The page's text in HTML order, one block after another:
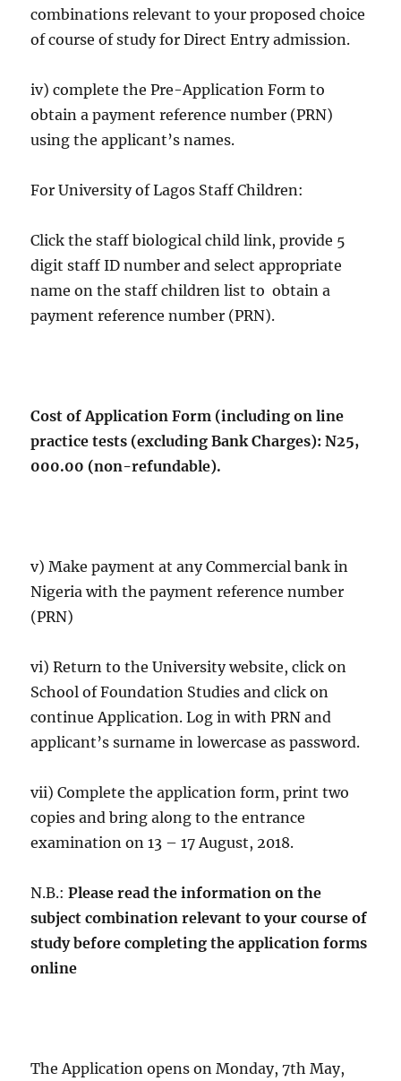
combinations relevant to your proposed choice
of course of study for Direct Entry admission.
iv) complete the Pre-Application Form to
obtain a payment reference number (PRN)
using the applicant’s names.
For University of Lagos Staff Children:
Click the staff biological child link, provide 5
digit staff ID number and select appropriate
name on the staff children list to obtain a
payment reference number (PRN).
Cost of Application Form (including on line
practice tests (excluding Bank Charges): N25,
000.00 (non-refundable).
v) Make payment at any Commercial bank in
Nigeria with the payment reference number
(PRN)
vi) Return to the University website, click on
School of Foundation Studies and click on
continue Application. Log in with PRN and
applicant’s surname in lowercase as password.
vii) Complete the application form, print two
copies and bring along to the entrance
examination on 13 – 17 August, 2018.
N.B.:Please read the information on the
subject combination relevant to your course of
study before completing the application forms
online
The Application opens on Monday, 7th May,